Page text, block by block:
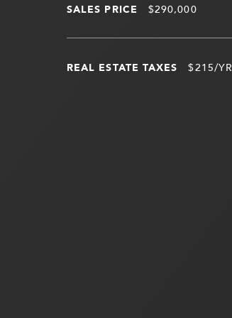
SALES PRICE $290,000
REAL ESTATE TAXES $215/YR